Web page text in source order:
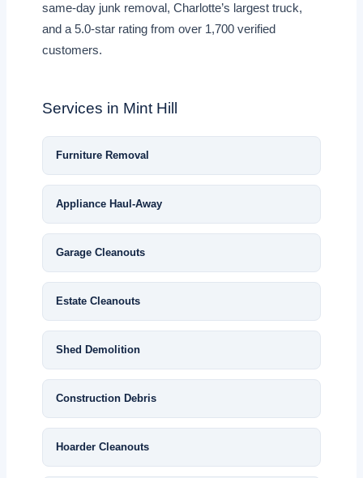
same-day junk removal, Charlotte’s largest truck,
and a 5.0-star rating from over 1,700 verified
customers.
Services in Mint Hill
Furniture Removal
Appliance Haul-Away
Garage Cleanouts
Estate Cleanouts
Shed Demolition
Construction Debris
Hoarder Cleanouts